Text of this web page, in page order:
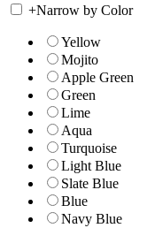
+Narrow by Color
Yellow
Mojito
Apple Green
Green
Lime
Aqua
Turquoise
Light Blue
Slate Blue
Blue
Navy Blue